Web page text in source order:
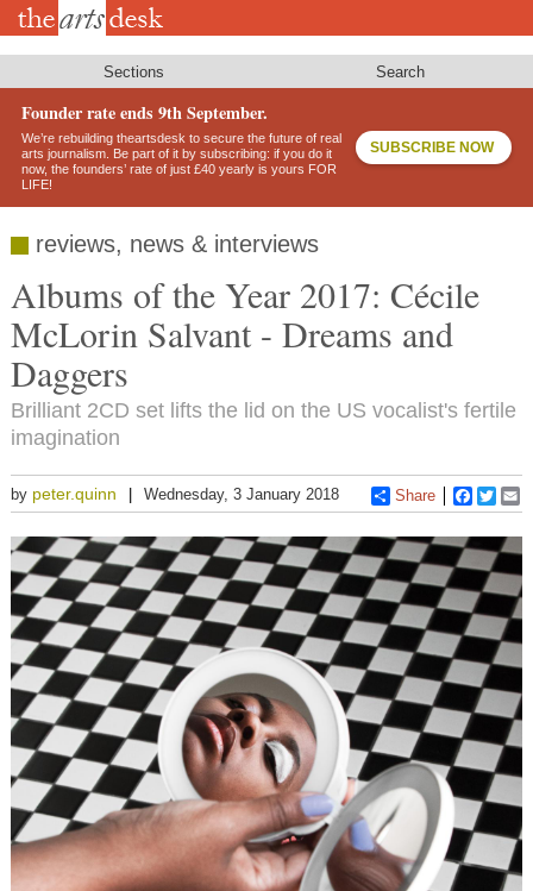
Skip
Sections Search
Founder rate ends 9th September.
We’re rebuilding theartsdesk to secure the future of real
arts journalism. Be part of it by subscribing: if you do it
now, the founders’ rate of just £40 yearly is yours FOR
LIFE!
SUBSCRIBE NOW
reviews, news & interviews
Albums of the Year 2017: Cécile
McLorin Salvant - Dreams and
Daggers
Brilliant 2CD set lifts the lid on the US vocalist's fertile
imagination
by peter.quinn Wednesday, 3 January 2018 Share